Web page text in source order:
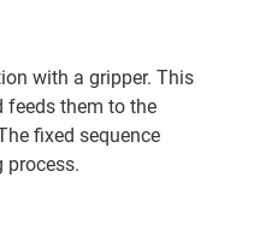
with a gripper. This
feeds them to the
fixed sequence
process.